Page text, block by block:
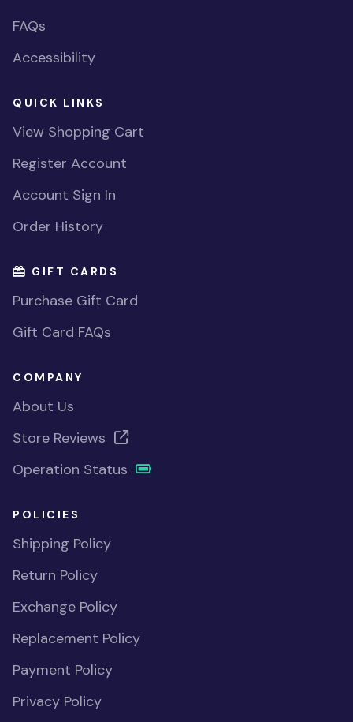
FAQs
Accessibility
QUICK LINKS
View Shopping Cart
Register Account
Account Sign In
Order History
GIFT CARDS
Purchase Gift Card
Gift Card FAQs
COMPANY
About Us
Store Reviews
Operation Status
POLICIES
Shipping Policy
Return Policy
Exchange Policy
Replacement Policy
Payment Policy
Privacy Policy